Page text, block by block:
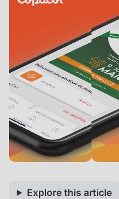
Explore this article